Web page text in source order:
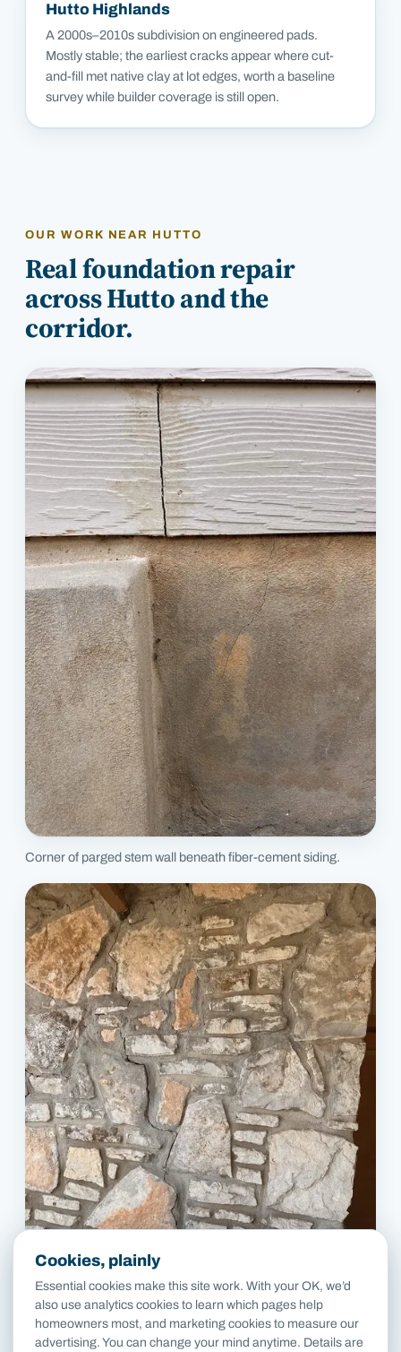
Hutto Highlands
A 2000s–2010s subdivision on engineered pads.
Mostly stable; the earliest cracks appear where cut-
and-fill met native clay at lot edges, worth a baseline
survey while builder coverage is still open.
OUR WORK NEAR HUTTO
Real foundation repair
acrossHuttoand the
corridor.
Corner of parged stem wall beneath fiber-cement siding.
Cookies, plainly
Essential cookies make this site work. With your OK, we’d
also use analytics cookies to learn which pages help
homeowners most, and marketing cookies to measure our
advertising. You can change your mind anytime. Details are